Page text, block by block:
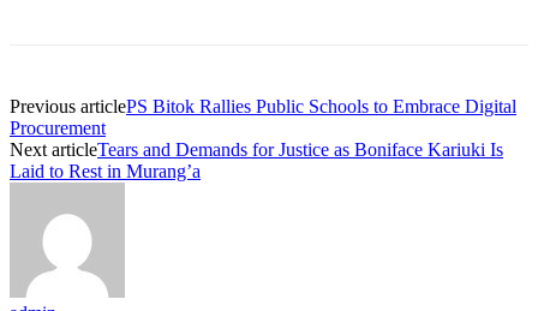
Previous articlePS Bitok Rallies Public Schools to Embrace Digital
Procurement
Next articleTears and Demands for Justice as Boniface Kariuki Is
Laid to Rest in Murang’a